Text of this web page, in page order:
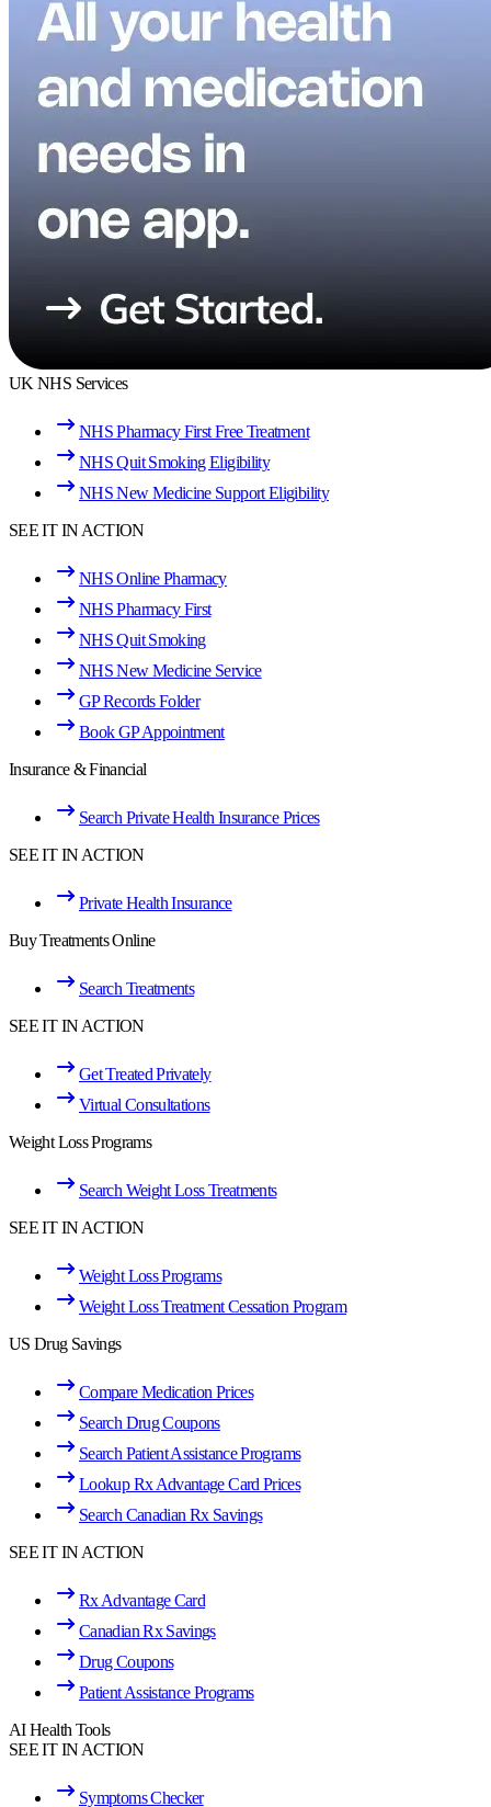
UK NHS Services
NHS Pharmacy First Free Treatment
NHS Quit Smoking Eligibility
NHS New Medicine Support Eligibility
SEE IT IN ACTION
NHS Online Pharmacy
NHS Pharmacy First
NHS Quit Smoking
NHS New Medicine Service
GP Records Folder
Book GP Appointment
Insurance & Financial
Search Private Health Insurance Prices
SEE IT IN ACTION
Private Health Insurance
Buy Treatments Online
Search Treatments
SEE IT IN ACTION
Get Treated Privately
Virtual Consultations
Weight Loss Programs
Search Weight Loss Treatments
SEE IT IN ACTION
Weight Loss Programs
Weight Loss Treatment Cessation Program
US Drug Savings
Compare Medication Prices
Search Drug Coupons
Search Patient Assistance Programs
Lookup Rx Advantage Card Prices
Search Canadian Rx Savings
SEE IT IN ACTION
Rx Advantage Card
Canadian Rx Savings
Drug Coupons
Patient Assistance Programs
AI Health Tools
SEE IT IN ACTION
Symptoms Checker